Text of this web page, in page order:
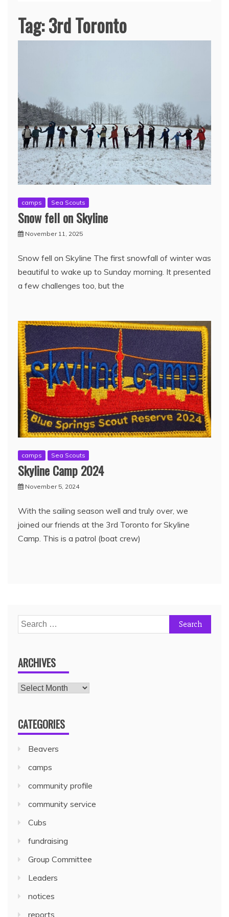
Tag:3rd Toronto
camps Sea Scouts
Snow fell on Skyline
November 11, 2025
Snow fell on Skyline The first snowfall of winter was
beautiful to wake up to Sunday morning. It presented
a few challenges too, but the
camps Sea Scouts
Skyline Camp 2024
November 5, 2024
With the sailing season well and truly over, we
joined our friends at the 3rd Toronto for Skyline
Camp. This is a patrol (boat crew)
ARCHIVES
CATEGORIES
Beavers
camps
community profile
community service
Cubs
fundraising
Group Committee
Leaders
notices
reports